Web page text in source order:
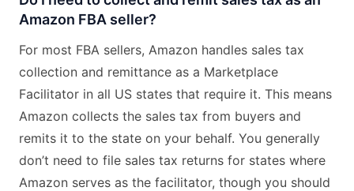
Amazon FBA seller?
For most FBA sellers, Amazon handles sales tax
collection and remittance as a Marketplace
Facilitator in all US states that require it. This means
Amazon collects the sales tax from buyers and
remits it to the state on your behalf. You generally
don’t need to file sales tax returns for states where
Amazon serves as the facilitator, though you should